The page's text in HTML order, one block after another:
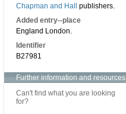
Chapman and Hall
publishers.
Added entry--place
England London.
Identifier
B27981
Further information and resources
Can't find what you are looking
for?